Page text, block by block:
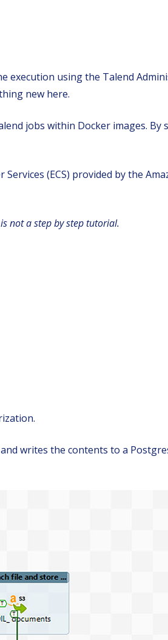
execution using the Talend
new here.
jobs within Docker images. By
(ECS) provided by the
not a step by step tutorial.
writes the contents to a